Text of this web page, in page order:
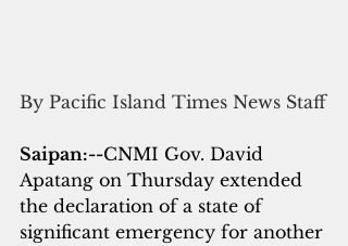
By Pacific Island Times News Staff
Saipan:--CNMI Gov. David
Apatang on Thursday extended
the declaration of a state of
significant emergency for another